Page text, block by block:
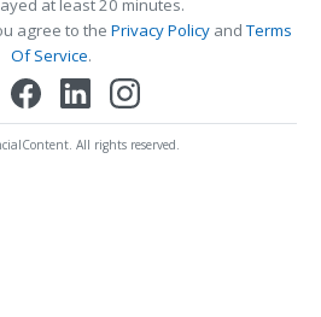
at least 20 minutes.
agree to the Privacy PolicyandTerms
Of Service.
All rights reserved.